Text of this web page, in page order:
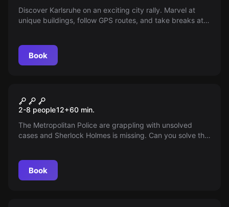
Discover Karlsruhe on an exciting city rally. Marvel at
unique buildings, follow GPS routes, and take breaks at
Book
Baker Street
2-8 people12+60 min.
The Metropolitan Police are grappling with unsolved
cases and Sherlock Holmes is missing. Can you solve the
Book